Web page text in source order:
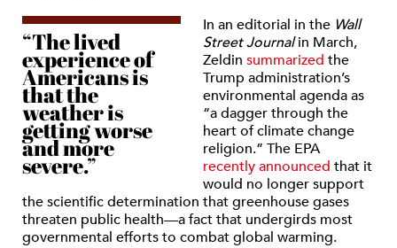
“The lived
experience of
Americans is
that the
weather is
getting worse
and more
severe.”
In an editorial in the Wall
Street Journalin March,
Zeldinsummarized the
Trump administration’s
environmental agenda as
“a dagger through the
heart of climate change
religion.” The EPA
recently announced that it
would no longer support
the scientific determination that greenhouse gases
threaten public health—a fact that undergirds most
governmental efforts to combat global warming.